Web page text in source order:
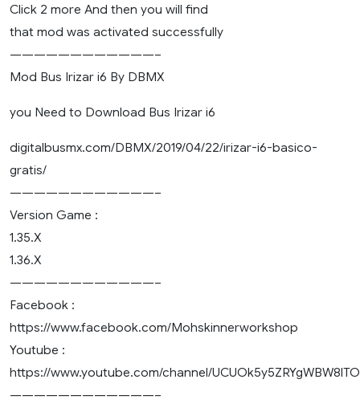
Click 2 more And then you will find
that mod was activated successfully
————————————–
Mod Bus Irizar i6 By DBMX
you Need to Download Bus Irizar i6
digitalbusmx.com/DBMX/2019/04/22/irizar-i6-basico-
gratis/
————————————–
Version Game :
1.35.X
1.36.X
————————————–
Facebook :
https://www.facebook.com/Mohskinnerworkshop
Youtube :
https://www.youtube.com/channel/
————————————–